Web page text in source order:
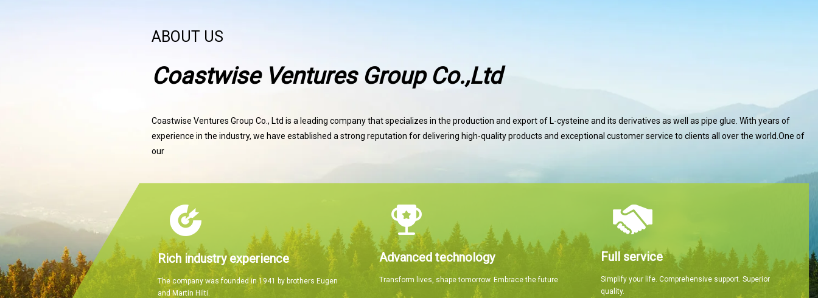
ABOUT US
Coastwise Ventures Group Co.,Ltd
Coastwise Ventures Group Co., Ltd is a leading company that specializes in the production and export of L-cysteine and its derivatives as well as pipe glue. With years of
experience in the industry, we have established a strong reputation for delivering high-quality products and exceptional customer service to clients all over the world.One of
our
Rich industry experience
The company was founded in 1941 by brothers Eugen
and Martin Hilti.
Advanced technology
Transform lives, shape tomorrow. Embrace the future
Full service
Simplify your life. Comprehensive support. Superior
quality.